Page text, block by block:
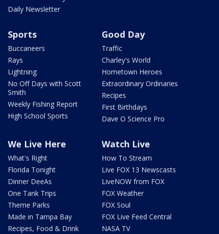
Daily Newsletter
Sports
Buccaneers
Rays
Lightning
No Off Days with Scott
Smith
Weekly Fishing Report
High School Sports
Good Day
Traffic
Charley's World
Hometown Heroes
Extraordinary Ordinaries
Recipes
First Birthdays
Dave O Science Pro
We Live Here
What's Right
Florida Tonight
Dinner DeeAs
One Tank Trips
Theme Parks
Made in Tampa Bay
Recipes, Food & Drink
Watch Live
How To Stream
Live FOX 13 Newscasts
LiveNOW from FOX
FOX Weather
FOX Soul
FOX Live Feed Central
NASA TV